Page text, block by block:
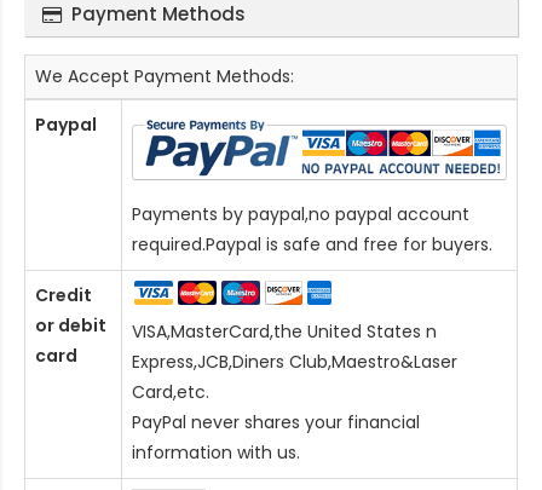
Payment Methods
We Accept Payment Methods:
Paypal
Payments by paypal,no paypal account
required.Paypal is safe and free for buyers.
Credit
or debit
card
VISA,MasterCard,the United States n
Express,JCB,Diners Club,Maestro&Laser
Card,etc.
PayPal never shares your financial
information with us.